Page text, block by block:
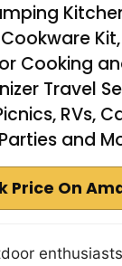
Cooking
Travel
RVs,
and
Price On